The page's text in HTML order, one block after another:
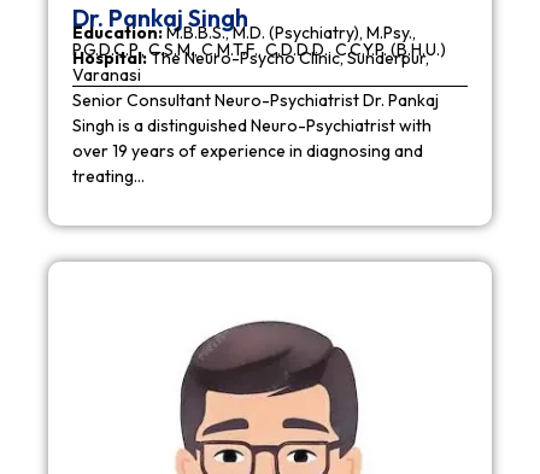
Dr. Pankaj Singh
Education:M.B.B.S., M.D. (Psychiatry), M.Psy.,
P.G.D.C.P., C.S.M., C.M.T.F., C.D.D.D., C.C.Y.P. (B.H.U.)
Hospital:The Neuro-Psycho Clinic, Sunderpur,
Varanasi
Senior Consultant Neuro-Psychiatrist Dr. Pankaj
Singh is a distinguished Neuro-Psychiatrist with
over 19 years of experience in diagnosing and
treating…